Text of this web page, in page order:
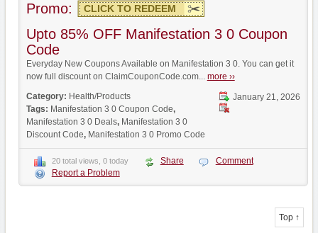
Promo: CLICK TO REDEEM
Upto 85% OFF Manifestation 3 0 Coupon
Code
Everyday New Coupons Available on Manifestation 3 0. You can get it
now full discount on ClaimCouponCode.com... more ››
January 21, 2026
Category: Health/Products
Tags: Manifestation 3 0 Coupon Code,
Manifestation 3 0 Deals, Manifestation 3 0
Discount Code, Manifestation 3 0 Promo Code
20 total views, 0 today Share
Comment
Report a Problem
Top ↑